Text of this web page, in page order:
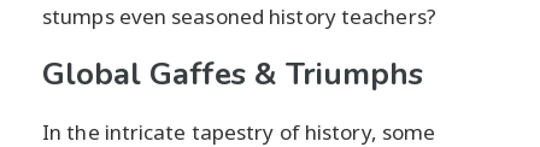
stumps even seasoned history teachers?
Global Gaffes & Triumphs
In the intricate tapestry of history, some